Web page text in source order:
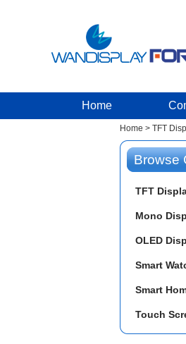
Home
Home > TFT
Browse
TFT
Mono
OLED
Smart
Smart
Touch